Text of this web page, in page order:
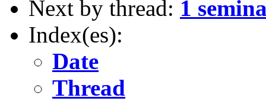
Next by thread: 1
Index(es):
Date
Thread